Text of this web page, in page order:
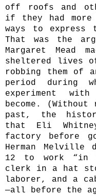
off roofs and
if they had
ways to
That was the
Margaret Mead
sheltered lives of
robbing them of
period during
experiment
become.
past, the
that Eli
factory before
Herman Melville
12 to work “in
clerk in a hat
laborer, and a
—all before the